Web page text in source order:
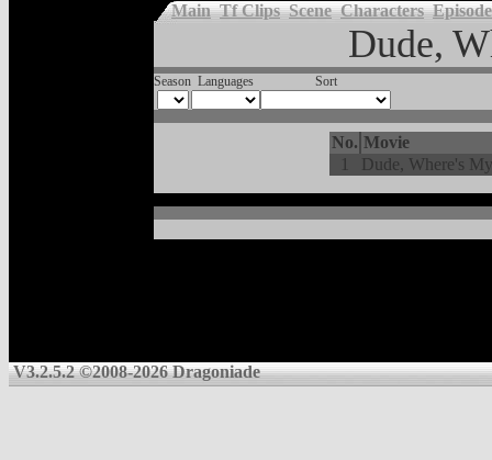
Main Tf Clips Scene Characters
Dude,
Season Languages Sort
No. Movie
1
Dude, Where's
V3.2.5.2 ©2008-2026 Dragoniade